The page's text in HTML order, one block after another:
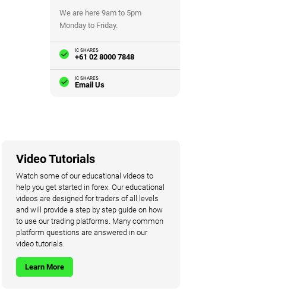
We are here 9am to 5pm
Monday to Friday.
IC SHARES
+61 02 8000 7848
IC SHARES
Email Us
Video Tutorials
Watch some of our educational videos to
help you get started in forex. Our educational
videos are designed for traders of all levels
and will provide a step by step guide on how
to use our trading platforms. Many common
platform questions are answered in our
video tutorials.
Learn More